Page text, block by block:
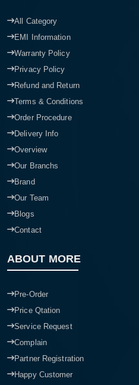
All Category
EMI Information
Warranty Policy
Privacy Policy
Refund and Return
Terms & Conditions
Order Procedure
Delivery Info
Overview
Our Branchs
Brand
Our Team
Blogs
Contact
ABOUT MORE
Pre-Order
Price Qtation
Service Request
Complain
Partner Registration
Happy Customer